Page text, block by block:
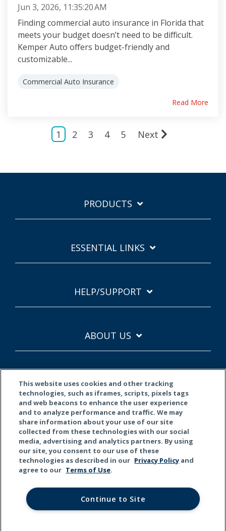
Jun 3, 2026, 11:35:20 AM
Finding commercial auto insurance in Florida that
meets your budget doesn’t need to be difficult.
Kemper Auto offers budget-friendly and
customizable...
Commercial Auto Insurance
Read More
1 2 3 4 5 Next
PRODUCTS
ESSENTIAL LINKS
HELP/SUPPORT
ABOUT US
Terms of Use Privacy Policy California Privacy
© 2026 Kemper Corporation. All rights reserved.
Do Not Sell or Share My Personal Information
This material is for general informational purposes only. Products,
services, and discounts referenced herein are not available in all
states or all underwriting companies. All statements are subject to
This website uses cookies and other tracking
technologies, such as iframes, scripts, pixels tags
and web beacons to enhance the user experience
and to analyze performance and traffic. We may
share information about your use of our site
collected from these technologies with our social
media, advertising and analytics partners. By using
our site, you consent to our use of these
technologies as described in our Privacy Policy and
agree to our Terms of Use.
Continue to Site